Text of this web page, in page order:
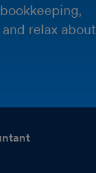
relax about